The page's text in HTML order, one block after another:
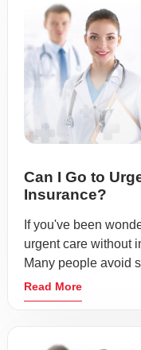
Can I Go to
Insurance?
If you've been
urgent care without
Many people avoid
Read More